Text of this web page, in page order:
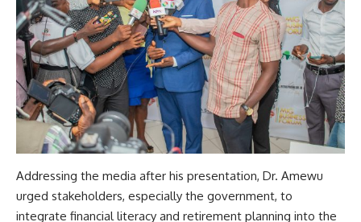
Addressing the media after his presentation, Dr. Amewu
urged stakeholders, especially the government, to
integrate financial literacy and retirement planning into the